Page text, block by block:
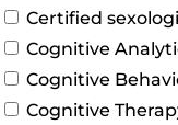
Certified
Cognitive
Cognitive
Cognitive